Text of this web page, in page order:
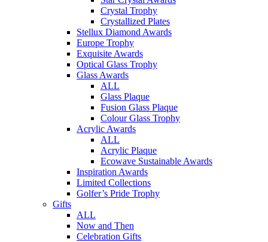
Crystal Trophy
Crystallized Plates
Stellux Diamond Awards
Europe Trophy
Exquisite Awards
Optical Glass Trophy
Glass Awards
ALL
Glass Plaque
Fusion Glass Plaque
Colour Glass Trophy
Acrylic Awards
ALL
Acrylic Plaque
Ecowave Sustainable Awards
Inspiration Awards
Limited Collections
Golfer’s Pride Trophy
Gifts
ALL
Now and Then
Celebration Gifts